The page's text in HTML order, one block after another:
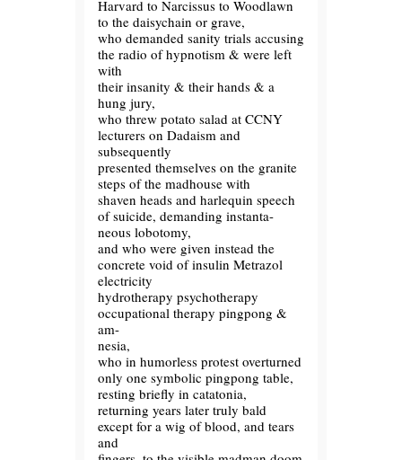
Harvard to Narcissus to Woodlawn
to the daisychain or grave,
who demanded sanity trials accusing
the radio of hypnotism & were left
with
their insanity & their hands & a
hung jury,
who threw potato salad at CCNY
lecturers on Dadaism and
subsequently
presented themselves on the granite
steps of the madhouse with
shaven heads and harlequin speech
of suicide, demanding instanta-
neous lobotomy,
and who were given instead the
concrete void of insulin Metrazol
electricity
hydrotherapy psychotherapy
occupational therapy pingpong &
am-
nesia,
who in humorless protest overturned
only one symbolic pingpong table,
resting briefly in catatonia,
returning years later truly bald
except for a wig of blood, and tears
and